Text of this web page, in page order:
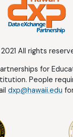
All rights
for
People
dxp@hawaii.edu